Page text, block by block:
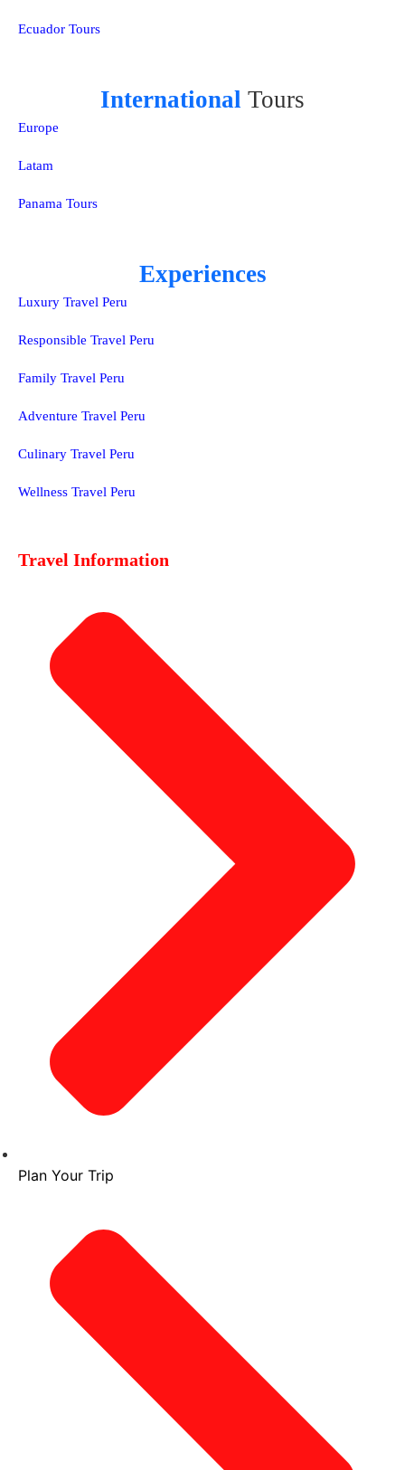
Ecuador Tours
International Tours
Europe
Latam
Panama Tours
Experiences
Luxury Travel Peru
Responsible Travel Peru
Family Travel Peru
Adventure Travel Peru
Culinary Travel Peru
Wellness Travel Peru
Travel Information
Plan Your Trip